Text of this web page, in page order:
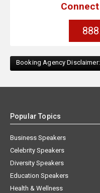
Booking Agency Disclaimer:
Popular Topics
Business Speakers
Celebrity Speakers
Diversity Speakers
Education Speakers
Health & Wellness